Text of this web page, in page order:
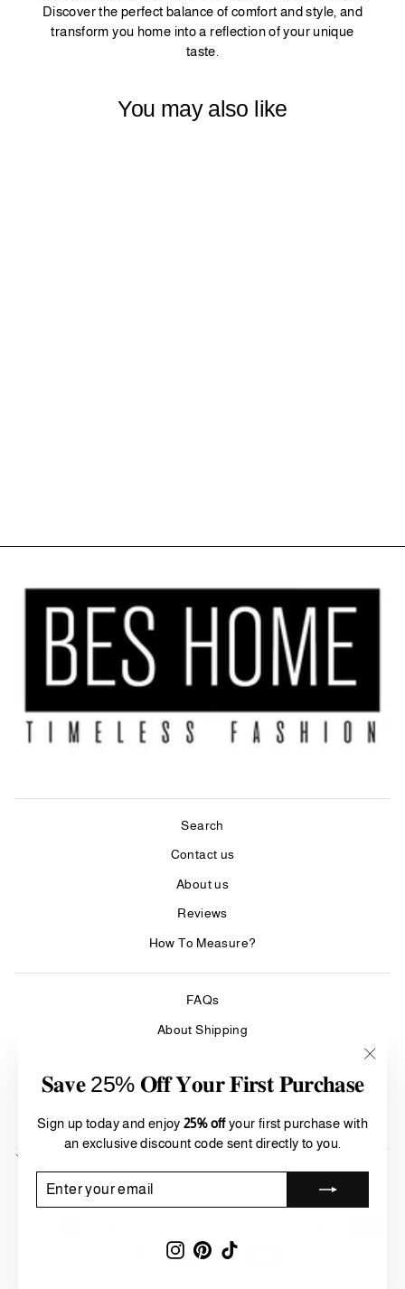
𝐒𝐚𝐯𝐞 25% 𝐎𝐟𝐟 𝐘𝐨𝐮𝐫 𝐅𝐢𝐫𝐬𝐭 𝐏𝐮𝐫𝐜𝐡𝐚𝐬𝐞
Sign up today and enjoy 25% offyour first purchase with
an exclusive discount code sent directly to you.
YOUR
Instagram
Pinterest
Discover the perfect balance of comfort and style, and
transform you home into a reflection of your unique
taste.
You may also like
Search
Contact us
About us
Reviews
How To Measure?
FAQs
About Shipping
Refund Policy
Terms of Service
Currency
United States (USD $)